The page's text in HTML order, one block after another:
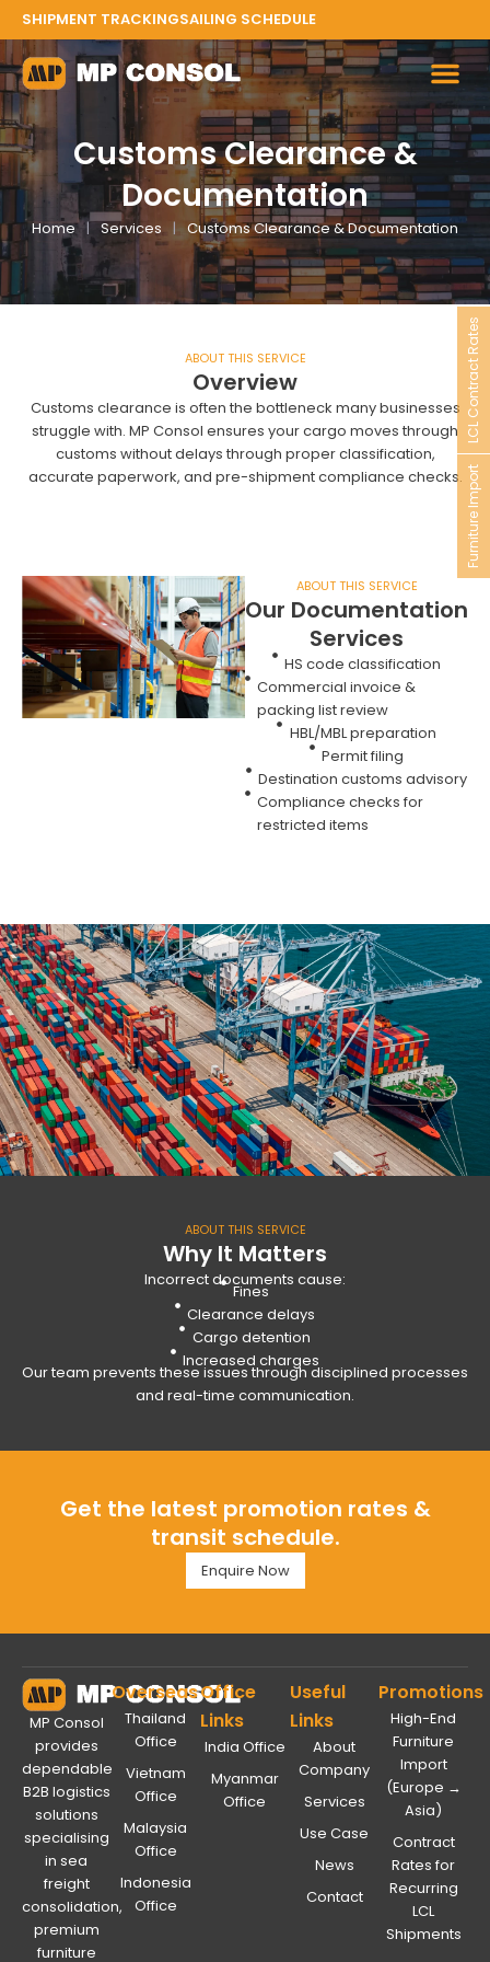
Skip
to
content
SHIPMENT TRACKINGSAILING SCHEDULE
Furniture Import
LCL Contract Rates
Customs Clearance &
Documentation
Home | Services | Customs Clearance & Documentation
ABOUT THIS SERVICE
Overview
Customs clearance is often the bottleneck many businesses
struggle with. MP Consol ensures your cargo moves through
customs without delays through proper classification,
accurate paperwork, and pre-shipment compliance checks.
ABOUT THIS SERVICE
Our Documentation
Services
HS code classification
Commercial invoice &
packing list review
HBL/MBL preparation
Permit filing
Destination customs advisory
Compliance checks for
restricted items
ABOUT THIS SERVICE
Why It Matters
Incorrect documents cause:
Fines
Clearance delays
Cargo detention
Increased charges
Our team prevents these issues through disciplined processes
and real-time communication.
Get the latest promotion rates &
transit schedule.
Enquire Now
MP Consol
provides
dependable
B2B logistics
solutions
specialising
in sea
freight
consolidation,
premium
furniture
Overseas
Thailand
Office
Vietnam
Office
Malaysia
Office
Indonesia
Office
Office
Links
India Office
Myanmar
Office
Useful
Links
About
Company
Services
Use Case
News
Contact
Promotions
High-End
Furniture
Import
(Europe →
Asia)
Contract
Rates for
Recurring
LCL
Shipments